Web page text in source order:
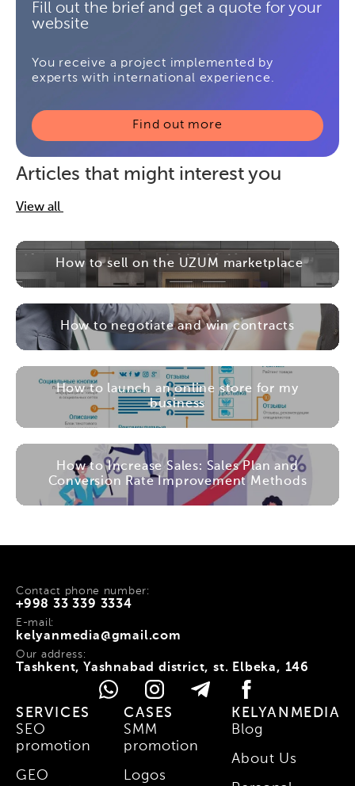
Fill out the brief and get a quote for your
website
You receive a project implemented by
experts with international experience.
Find out more
Articles that might interest you
View all
How to sell on the UZUM marketplace
How to negotiate and win contracts
How to launch an online store for my
business
How to Increase Sales: Sales Plan and
Conversion Rate Improvement Methods
+998 33 339 3334
Contact phone number:
kelyanmedia@gmail.com
E-mail:
Tashkent, Yashnabad district, st. Elbeka, 146
Our address:
SERVICES
SEO
promotion
GEO
CASES
SMM
promotion
Logos
KELYANMEDIA
Blog
About Us